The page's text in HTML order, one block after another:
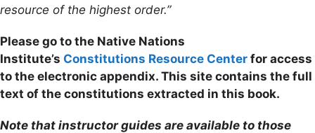
resource of the highest order.”
Please go to the Native Nations
Institute’s Constitutions Resource Center for access
to the electronic appendix. This site contains the full
text of the constitutions extracted in this book.
Note that instructor guides are available to those